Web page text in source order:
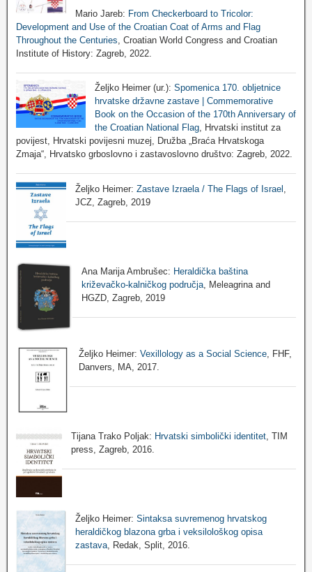
Mario Jareb: From Checkerboard to Tricolor:
Development and Use of the Croatian Coat of Arms and Flag
Throughout the Centuries , Croatian World Congress and Croatian
Institute of History: Zagreb, 2022.
Željko Heimer (ur.): Spomenica 170. obljetnice
hrvatske državne zastave | Commemorative
Book on the Occasion of the 170th Anniversary of
the Croatian National Flag, Hrvatski institut za
povijest, Hrvatski povijesni muzej, Družba „Braća Hrvatskoga
Zmaja“, Hrvatsko grboslovno i zastavoslovno društvo: Zagreb, 2022.
Željko Heimer:Zastave Izraela / The Flags of Israel
JCZ, Zagreb, 2019
Ana Marija Ambrušec: Heraldička baština
križevačko-kalničkog područja, Meleagrina and
HGZD, Zagreb, 2019
Željko Heimer:Vexillology as a Social Science , FHF,
Danvers, MA, 2017.
Tijana Trako Poljak: Hrvatski simbolički identitet , TIM
press, Zagreb, 2016.
Željko Heimer: Sintaksa suvremenog hrvatskog
heraldičkog blazona grba i veksilološkog opisa
zastava, Redak, Split, 2016.